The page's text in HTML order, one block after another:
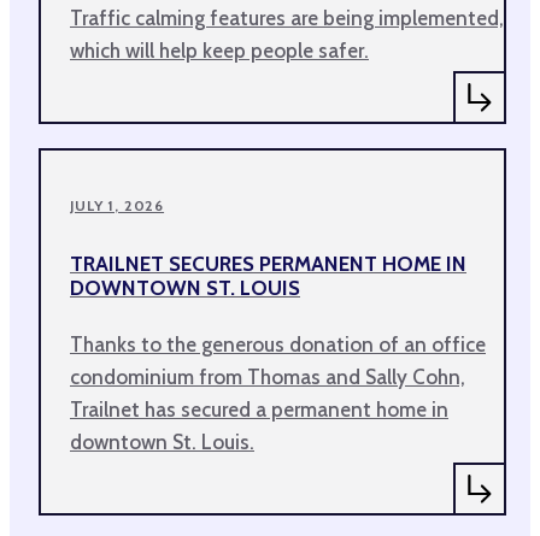
Traffic calming features are being implemented,
which will help keep people safer.
JULY 1, 2026
TRAILNET SECURES PERMANENT HOME IN
DOWNTOWN ST. LOUIS
Thanks to the generous donation of an office
condominium from Thomas and Sally Cohn,
Trailnet has secured a permanent home in
downtown St. Louis.